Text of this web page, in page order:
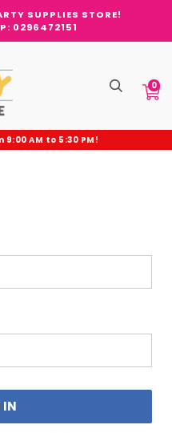
SUPPLIES STORE!
0296472151
0
AM to 5:30 PM!